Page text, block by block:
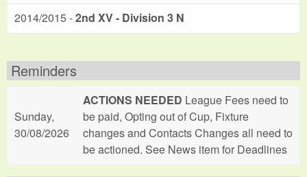
2014/2015 -2nd XV - Division 3 N
Reminders
Sunday,
30/08/2026
ACTIONS NEEDED League Fees need to
be paid, Opting out of Cup, Fixture
changes and Contacts Changes all need to
be actioned. See News item for Deadlines